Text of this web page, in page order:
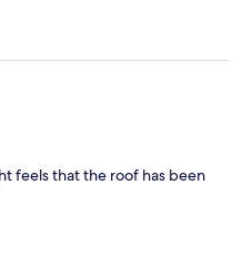
feels that the roof has been